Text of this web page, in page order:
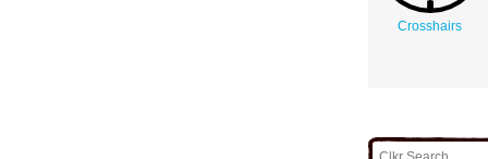
Crosshairs